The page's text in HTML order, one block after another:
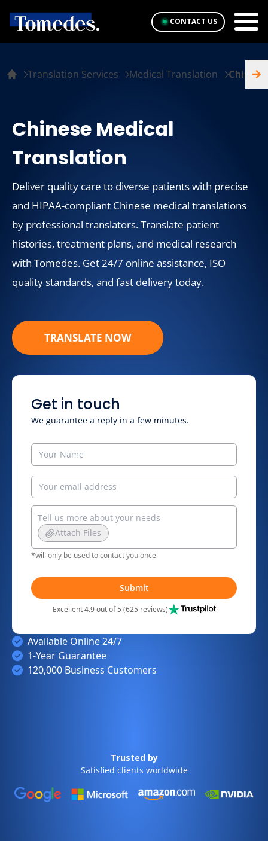
CONTACT US
Chinese Medical
Translation
Deliver quality care to diverse patients with precise
and HIPAA-compliant Chinese medical translations
by professional translators. Translate patient
histories, treatment plans, and medical research
with Tomedes. Get 24/7 online assistance, ISO
quality standards, and fast delivery today.
TRANSLATE NOW
Get in touch
We guarantee a reply in a few minutes.
Attach Files
*will only be used to contact you once
Submit
Excellent 4.9 out of 5 (625 reviews)
Available Online 24/7
1-Year Guarantee
120,000 Business Customers
Trusted by
Satisfied clients worldwide
Translation Services Medical Translation